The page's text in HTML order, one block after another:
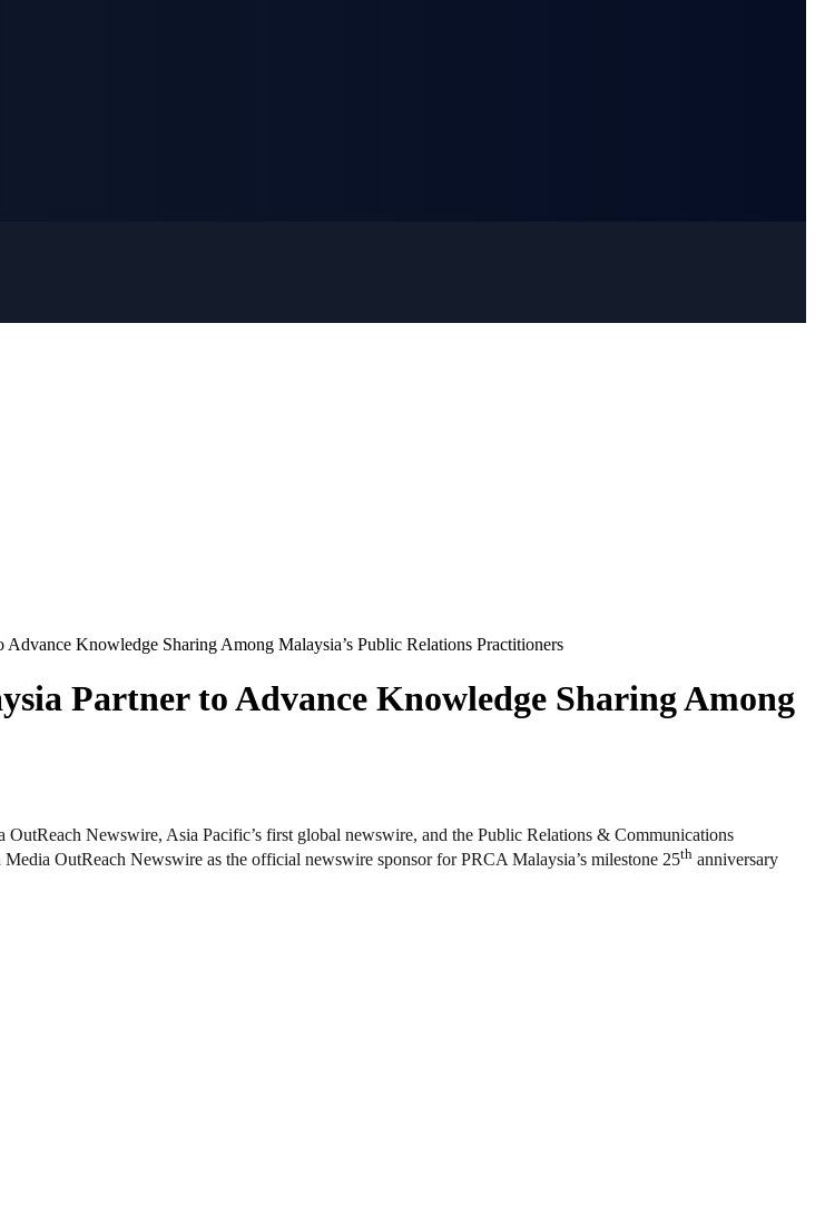
Knowledge Sharing Among Malaysia’s Public Relations Practitioners
Partner to Advance Knowledge Sharing Among
Newswire, Asia Pacific’s first global newswire, and the Public Relations & Communications
OutReach Newswire as the official newswire sponsor for PRCA Malaysia’s milestone 25th anniversary